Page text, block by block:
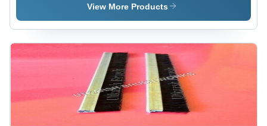
Customized
Size, Pink
Color |
Effective
Plastic, 12
Base, 43.5
Inch
Handle |
Durable
Yellow
Design,
Ideal for
Hotel and
Brush -
Plastic, 18
Inches |
Tough
Solid
Handle,
Sturdy
Grip,
Lightweight,
View More Products